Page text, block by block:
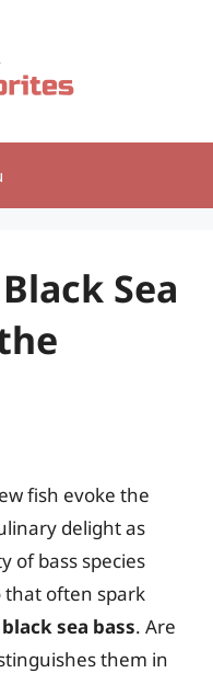
Sea
fish evoke the
delight as
of bass species
often spark
black sea bass. Are
them in